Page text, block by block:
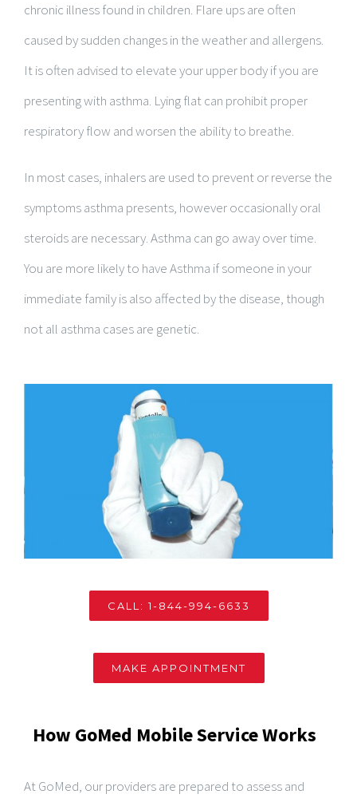
chronic illness found in children. Flare ups are often
caused by sudden changes in the weather and allergens.
It is often advised to elevate your upper body if you are
presenting with asthma. Lying flat can prohibit proper
respiratory flow and worsen the ability to breathe.
In most cases, inhalers are used to prevent or reverse the
symptoms asthma presents, however occasionally oral
steroids are necessary. Asthma can go away over time.
You are more likely to have Asthma if someone in your
immediate family is also affected by the disease, though
not all asthma cases are genetic.
CALL: 1-844-994-6633
MAKE APPOINTMENT
How GoMed Mobile Service Works
At GoMed, our providers are prepared to assess and